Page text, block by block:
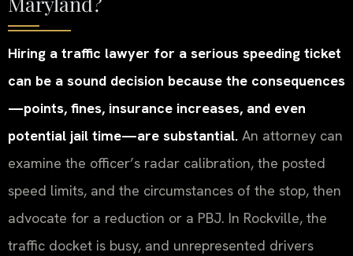
Hiring a traffic lawyer for a serious speeding ticket
can be a sound decision because the consequences
—points, fines, insurance increases, and even
potential jail time—are substantial. An attorney can
examine the officer’s radar calibration, the posted
speed limits, and the circumstances of the stop, then
advocate for a reduction or a PBJ. In Rockville, the
traffic docket is busy, and unrepresented drivers